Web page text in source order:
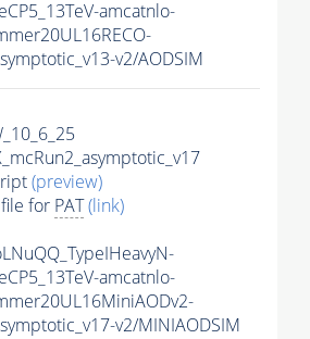
amcatnlo-
v2/AODSIM
(preview)
for PAT(link)
amcatnlo-
v2/MINIAODSIM